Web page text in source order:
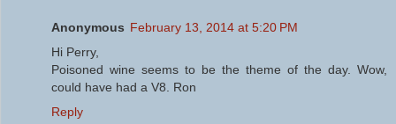
Anonymous February 13, 2014 at 5:20 PM
Hi Perry,
Poisoned wine seems to be the theme of the day. Wow,
could have had a V8. Ron
Reply